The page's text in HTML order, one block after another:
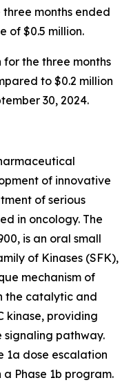
months ended
of $0.5 million.
for the three months
to $0.2 million
30, 2024.
of innovative
of serious
in oncology. The
is an oral small
of Kinases (SFK),
mechanism of
the catalytic and
kinase, providing
signaling pathway.
1a dose escalation
Phase 1b program.